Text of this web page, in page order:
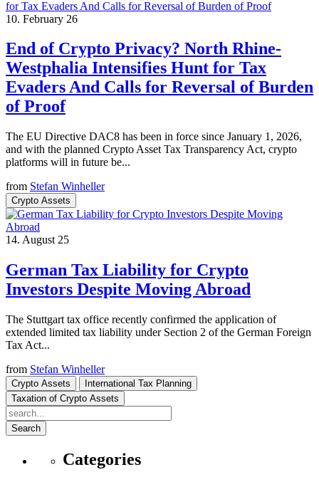
10. February 26
End of Crypto Privacy? North Rhine-
Westphalia Intensifies Hunt for Tax
Evaders And Calls for Reversal of Burden
of Proof
The EU Directive DAC8 has been in force since January 1, 2026,
and with the planned Crypto Asset Tax Transparency Act, crypto
platforms will in future be...
from Stefan Winheller
Crypto Assets
14. August 25
German Tax Liability for Crypto
Investors Despite Moving Abroad
The Stuttgart tax office recently confirmed the application of
extended limited tax liability under Section 2 of the German Foreign
Tax Act...
from Stefan Winheller
Crypto Assets
International Tax Planning
Taxation of Crypto Assets
Search
Categories